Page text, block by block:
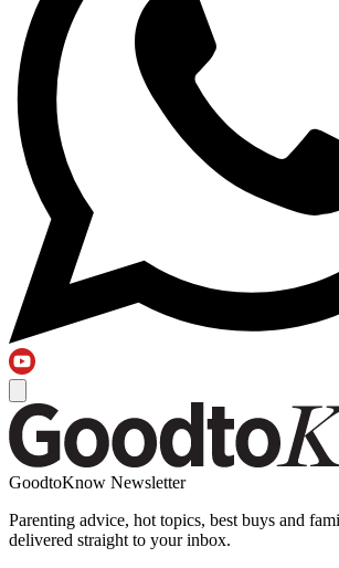
GoodtoKnow Newsletter
Parenting advice, hot topics, best buys and
delivered straight to your inbox.